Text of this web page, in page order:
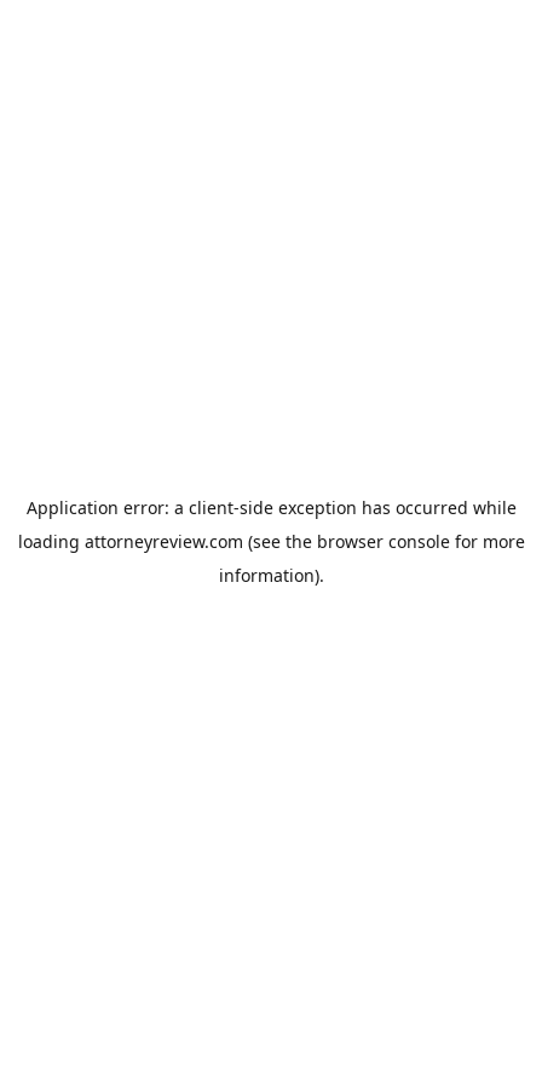
Application error: a client-side exception has occurred while
loading attorneyreview.com (see the browser consolefor more
information).